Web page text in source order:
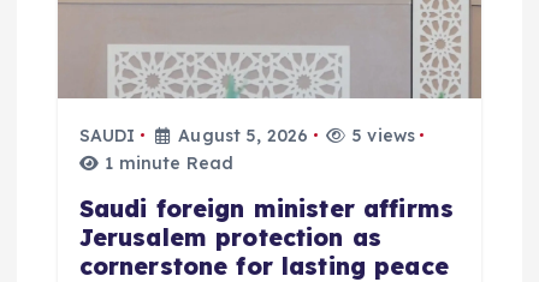
SAUDI August 5, 2026
5 views
1 minute Read
Saudi foreign minister affirms
Jerusalem protection as
cornerstone for lasting peace